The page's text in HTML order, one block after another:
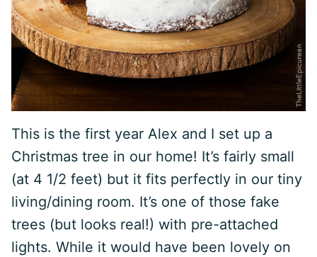
This is the first year Alex and I set up a
Christmas tree in our home! It’s fairly small
(at 4 1/2 feet) but it fits perfectly in our tiny
living/dining room. It’s one of those fake
trees (but looks real!) with pre-attached
lights. While it would have been lovely on